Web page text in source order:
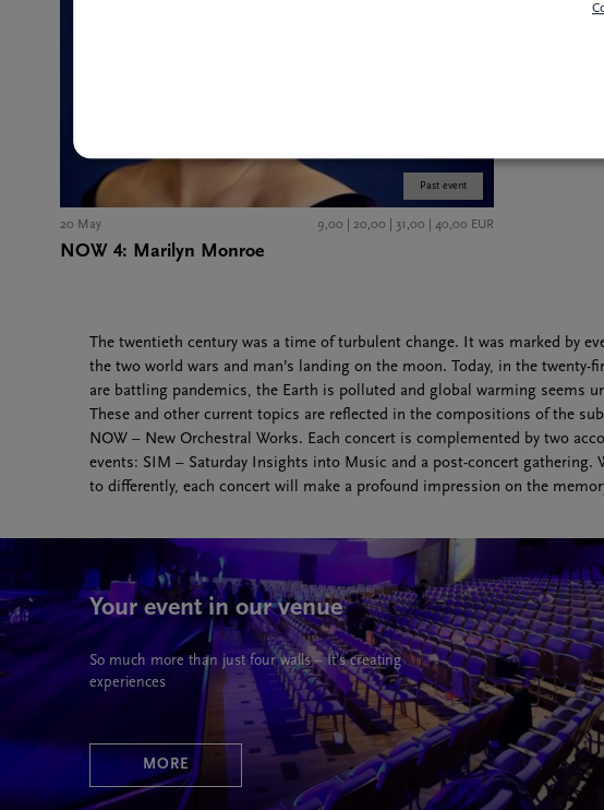
Past event
20 May 9,00 | 20,00 | 31,00 | 40,00 EUR
NOW 4: Marilyn Monroe
The twentieth century was a time of turbulent change. It was marked by
the two world wars and man’s landing on the moon. Today, in the twenty-
are battling pandemics, the Earth is polluted and global warming seems
These and other current topics are reflected in the compositions of the
NOW – New Orchestral Works. Each concert is complemented by two
events: SIM – Saturday Insights into Music and a post-concert gathering.
to differently, each concert will make a profound impression on the
Your event in our venue
So much more than just four walls – It’s creating
experiences
MORE